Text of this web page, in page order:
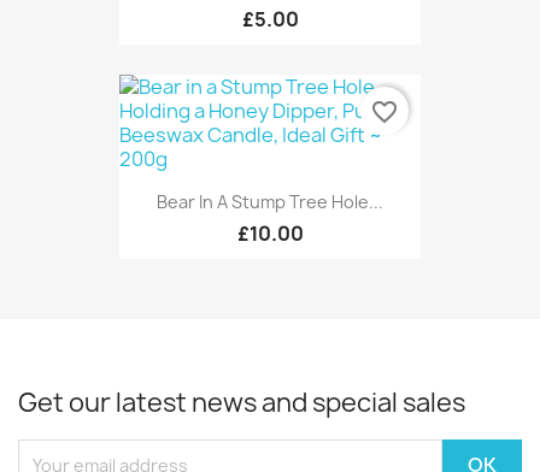
£5.00
Bear In A Stump Tree Hole...
£10.00
favorite_border
Get our latest news and special sales